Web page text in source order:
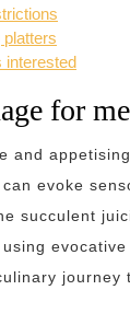
interested
for
evoke
succulent